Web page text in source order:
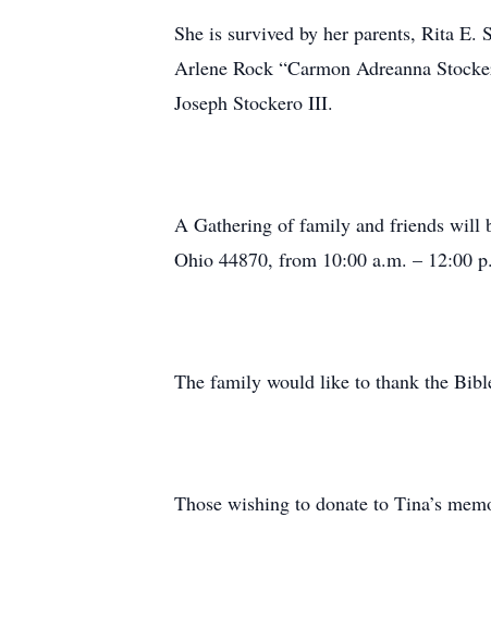
She is survived by her parents, Rita
Arlene Rock “Carmon Adreanna
Joseph Stockero III.
A Gathering of family and friends will
Ohio 44870, from 10:00 a.m. – 12:00
The family would like to thank the
Those wishing to donate to Tina’s